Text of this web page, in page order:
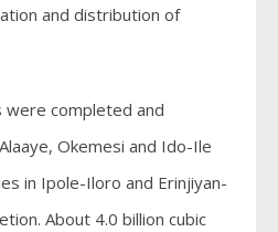
and distribution of
were completed and
Okemesi and Ido-Ile
in Ipole-Iloro and Erinjiyan-
About 4.0 billion cubic